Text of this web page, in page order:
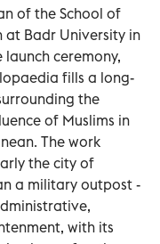
of the School of
at Badr University in
ceremony,
fills a long-
the
of Muslims in
The work
the city of
a military outpost -
with its